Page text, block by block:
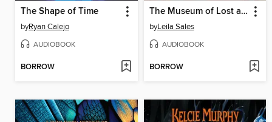
The Shape of Time
byRyan Calejo
AUDIOBOOK
BORROW
The Museum of Lost and Found
byLeila Sales
AUDIOBOOK
BORROW